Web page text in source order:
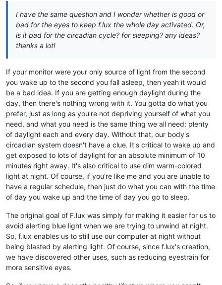
I have the same question and I wonder whether is good or
bad for the eyes to keep f.lux the whole day activated. Or,
is it bad for the circadian cycle? for sleeping? any ideas?
thanks a lot!
If your monitor were your only source of light from the second
you wake up to the second you fall asleep, then yeah it would
be a bad idea. If you are getting enough daylight during the
day, then there's nothing wrong with it. You gotta do what you
prefer, just as long as you're not depriving yourself of what you
need, and what you need is the same thing we all need: plenty
of daylight each and every day. Without that, our body's
circadian system doesn't have a clue. It's critical to wake up and
get exposed to lots of daylight for an absolute minimum of 10
minutes right away. It's also critical to use dim warm-colored
light at night. Of course, if you're like me and you are unable to
have a regular schedule, then just do what you can with the time
of day you wake up and the time of day you go to sleep.
The original goal of F.lux was simply for making it easier for us to
avoid alerting blue light when we are trying to unwind at night.
So, f.lux enables us to still use our computer at night without
being blasted by alerting light. Of course, since f.lux's creation,
we have discovered other uses, such as reducing eyestrain for
more sensitive eyes.